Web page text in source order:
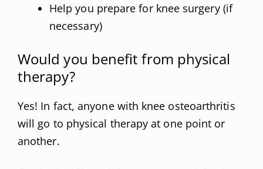
Help you prepare for knee surgery (if
necessary)
Would you benefit from physical
therapy?
Yes! In fact, anyone with knee osteoarthritis
will go to physical therapy at one point or
another.